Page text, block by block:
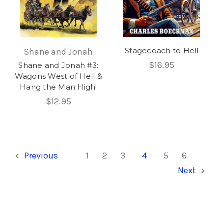
Shane and Jonah
Shane and Jonah #3:
Wagons West of Hell &
Hang the Man High!
$12.95
Stagecoach to Hell
$16.95
Previous 1 2 3 4 5
6
Next